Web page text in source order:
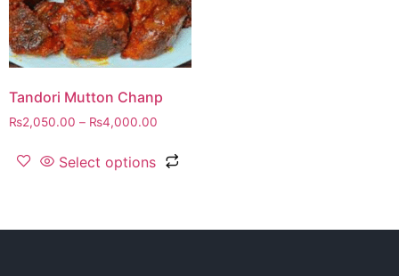
Tandori Mutton Chanp
₨2,050.00 – ₨4,000.00
Select options